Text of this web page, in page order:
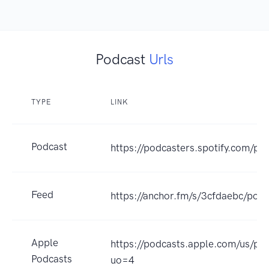
Podcast Urls
TYPE LINK
Podcast https://podcasters.spotify.com/
Feed https://anchor.fm/s/3cfdaebc/
Apple
Podcasts
https://podcasts.apple.com/us/
uo=4